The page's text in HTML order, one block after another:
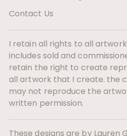
Contact Us
I retain all rights to all
includes sold and
retain the right to create
all artwork that I create. the
may not reproduce the
written permission.
These designs are by Lauren